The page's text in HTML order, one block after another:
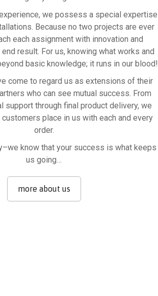
we possess a special expertise
Because no two projects are ever
each assignment with innovation and
result. For us, knowing what works and
basic knowledge; it runs in our blood!
come to regard us as extensions of their
who can see mutual success. From
support through final product delivery, we
place in us with each and every
order.
know that your success is what keeps
us going…
more about us